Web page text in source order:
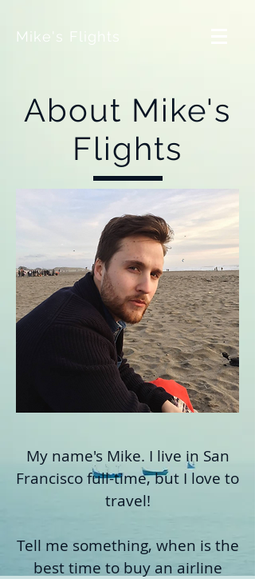
Mike's Flights
About Mike's
Flights
My name's Mike. I live in San
Francisco full-time, but I love to
travel!
Tell me something, when is the
best time to buy an airline